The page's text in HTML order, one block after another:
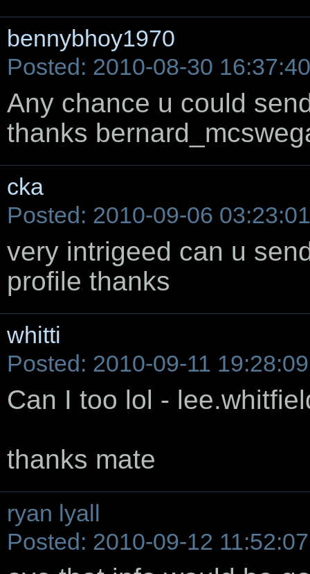
bennybhoy1970
Posted: 2010-08-30 16:37:40
Any chance u could
thanks
cka
Posted: 2010-09-06 03:23:01
very intrigeed can u
profile thanks
whitti
Posted: 2010-09-11 19:28:09
Can I too lol -
thanks mate
ryan lyall
Posted: 2010-09-12 11:52:07